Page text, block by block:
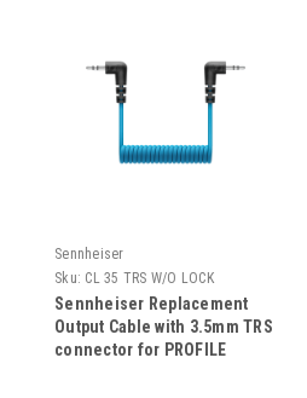
Sennheiser
Sku: CL 35 TRS W/O LOCK
Sennheiser Replacement
Output Cable with 3.5mm TRS
connector for PROFILE